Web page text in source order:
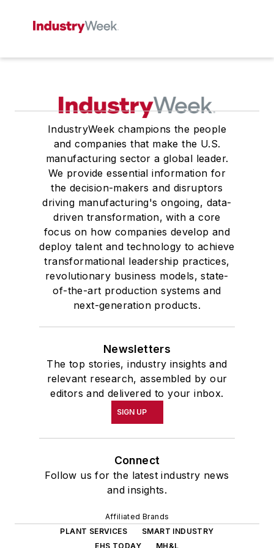
IndustryWeek champions the people
and companies that make the U.S.
manufacturing sector a global leader.
We provide essential information for
the decision-makers and disruptors
driving manufacturing's ongoing, data-
driven transformation, with a core
focus on how companies develop and
deploy talent and technology to achieve
transformational leadership practices,
revolutionary business models, state-
of-the-art production systems and
next-generation products.
Newsletters
The top stories, industry insights and
relevant research, assembled by our
editors and delivered to your inbox.
SIGN UP
Connect
Follow us for the latest industry news
and insights.
Affiliated Brands
PLANT SERVICES
SMART INDUSTRY
EHS TODAY
MH&L